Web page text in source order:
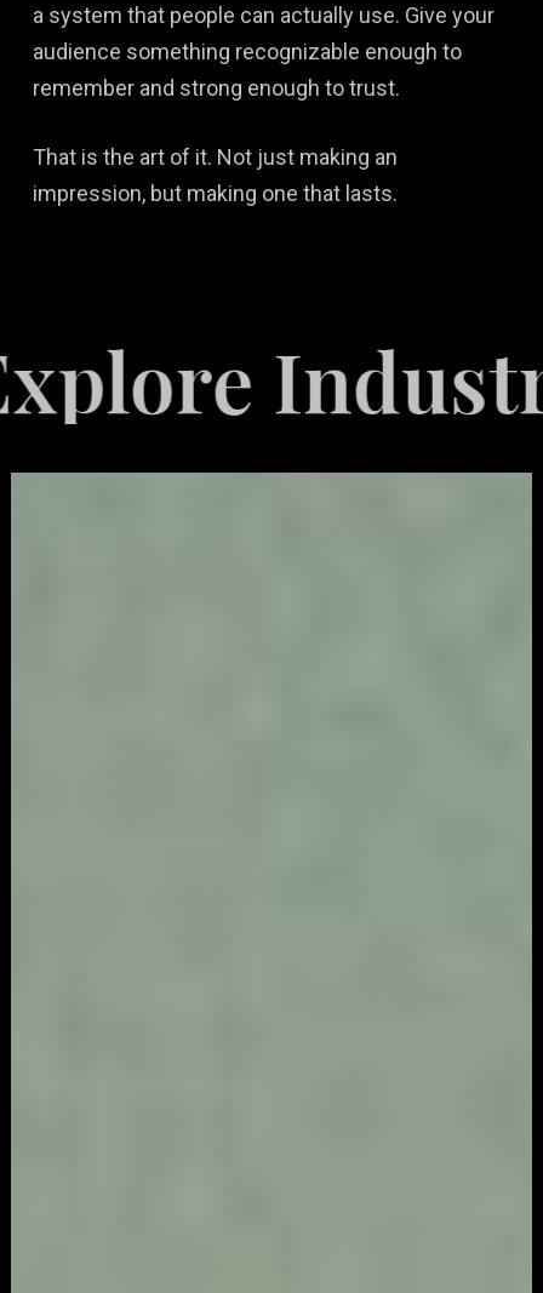
a system that people can actually use. Give your
audience something recognizable enough to
remember and strong enough to trust.
That is the art of it. Not just making an
impression, but making one that lasts.
Industries